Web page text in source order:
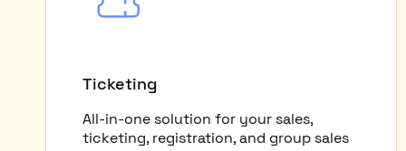
Ticketing
All-in-one solution for your sales,
ticketing, registration, and group sales